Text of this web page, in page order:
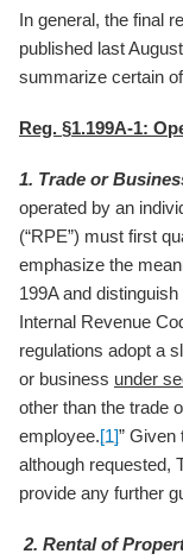
In general, the final
published last
summarize certain
Reg. §1.199A-1:
1. Trade or
operated by an
(“RPE”) must first
emphasize the
199A and
Internal Revenue
regulations adopt a
or business under
other than the trade
employee.[1]” Given
although requested,
provide any further
2. Rental of